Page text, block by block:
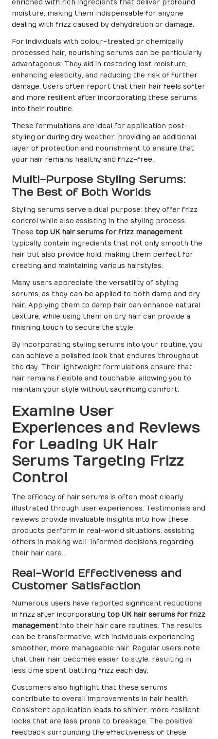
enriched with rich ingredients that deliver profound
moisture, making them indispensable for anyone
dealing with frizz caused by dehydration or damage.
For individuals with colour-treated or chemically
processed hair, nourishing serums can be particularly
advantageous. They aid in restoring lost moisture,
enhancing elasticity, and reducing the risk of further
damage. Users often report that their hair feels softer
and more resilient after incorporating these serums
into their routine.
These formulations are ideal for application post-
styling or during dry weather, providing an additional
layer of protection and nourishment to ensure that
your hair remains healthy and frizz-free.
Multi-Purpose Styling Serums:
The Best of Both Worlds
Styling serums serve a dual purpose: they offer frizz
control while also assisting in the styling process.
These top UK hair serums for frizz management
typically contain ingredients that not only smooth the
hair but also provide hold, making them perfect for
creating and maintaining various hairstyles.
Many users appreciate the versatility of styling
serums, as they can be applied to both damp and dry
hair. Applying them to damp hair can enhance natural
texture, while using them on dry hair can provide a
finishing touch to secure the style.
By incorporating styling serums into your routine, you
can achieve a polished look that endures throughout
the day. Their lightweight formulations ensure that
hair remains flexible and touchable, allowing you to
maintain your style without sacrificing comfort.
Examine User
Experiences and Reviews
for Leading UK Hair
Serums Targeting Frizz
Control
The efficacy of hair serums is often most clearly
illustrated through user experiences. Testimonials and
reviews provide invaluable insights into how these
products perform in real-world situations, assisting
others in making well-informed decisions regarding
their hair care.
Real-World Effectiveness and
Customer Satisfaction
Numerous users have reported significant reductions
in frizz after incorporating top UK hair serums for frizz
management into their hair care routines. The results
can be transformative, with individuals experiencing
smoother, more manageable hair. Regular users note
that their hair becomes easier to style, resulting in
less time spent battling frizz each day.
Customers also highlight that these serums
contribute to overall improvements in hair health.
Consistent application leads to shinier, more resilient
locks that are less prone to breakage. The positive
feedback surrounding the effectiveness of these